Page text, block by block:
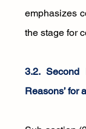
emphasizes
the stage for
3.2. Second
Reasons’ for